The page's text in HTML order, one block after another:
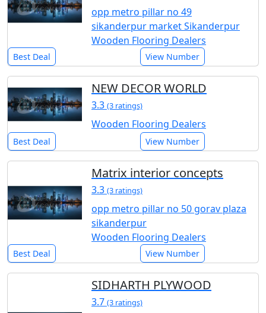
opp metro pillar no 49
sikanderpur market Sikanderpur
Wooden Flooring Dealers
Best Deal View Number
NEW DECOR WORLD
3.3 (3 ratings)
Wooden Flooring Dealers
Best Deal View Number
Matrix interior concepts
3.3 (3 ratings)
opp metro pillar no 50 gorav plaza
sikanderpur
Wooden Flooring Dealers
Best Deal View Number
SIDHARTH PLYWOOD
3.7 (3 ratings)